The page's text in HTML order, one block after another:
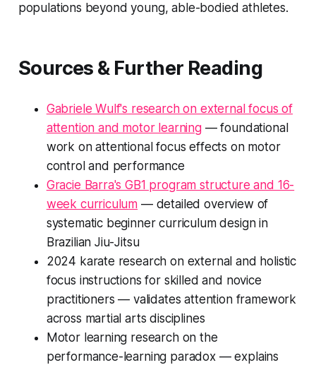
populations beyond young, able-bodied athletes.
Sources & Further Reading
Gabriele Wulf's research on external focus of
attention and motor learning— foundational
work on attentional focus effects on motor
control and performance
Gracie Barra's GB1 program structure and 16-
week curriculum — detailed overview of
systematic beginner curriculum design in
Brazilian Jiu-Jitsu
2024 karate research on external and holistic
focus instructions for skilled and novice
practitioners — validates attention framework
across martial arts disciplines
Motor learning research on the
performance-learning paradox — explains